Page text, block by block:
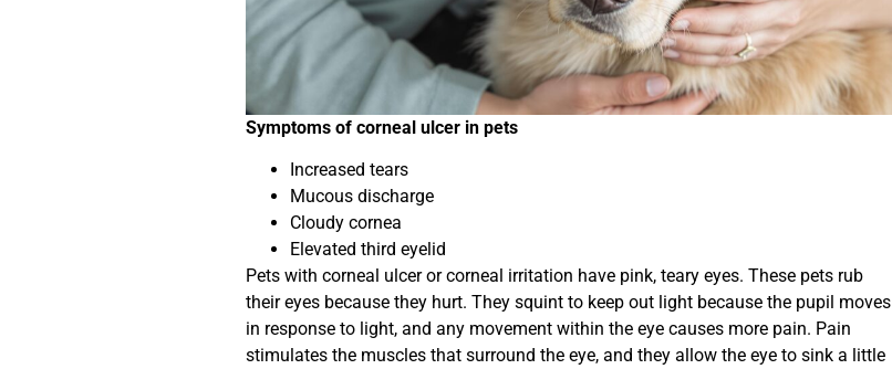
Symptoms of corneal ulcer in pets
Increased tears
Mucous discharge
Cloudy cornea
Elevated third eyelid
Pets with corneal ulcer or corneal irritation have pink, teary eyes. These pets rub
their eyes because they hurt. They squint to keep out light because the pupil moves
in response to light, and any movement within the eye causes more pain. Pain
stimulates the muscles that surround the eye, and they allow the eye to sink a little